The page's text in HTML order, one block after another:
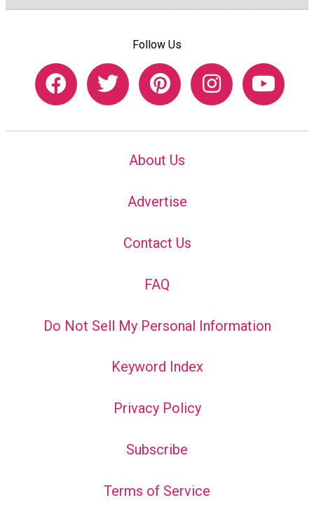
Follow Us
About Us
Advertise
Contact Us
FAQ
Do Not Sell My Personal Information
Keyword Index
Privacy Policy
Subscribe
Terms of Service